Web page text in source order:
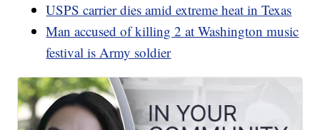
USPS carrier dies amid extreme heat in Texas
Man accused of killing 2 at Washington music
festival is Army soldier